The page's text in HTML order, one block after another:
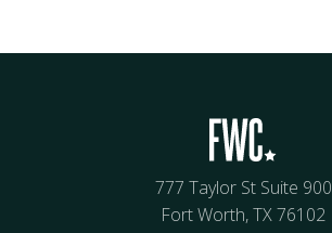
777 Taylor St Suite 900
Fort Worth, TX 76102